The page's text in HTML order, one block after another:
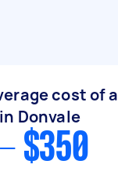
cost of a
Donvale
$350